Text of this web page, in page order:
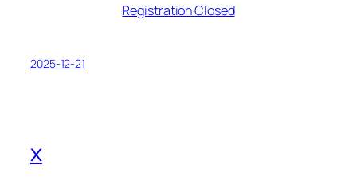
Registration Closed
2025-12-21
x